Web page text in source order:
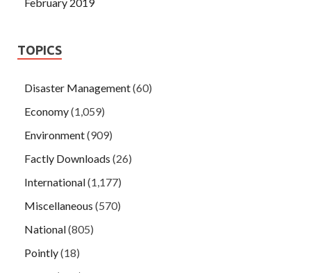
TOPICS
Disaster Management(60)
Economy(1,059)
Environment(909)
Factly Downloads (26)
International(1,177)
Miscellaneous (570)
National(805)
Pointly(18)